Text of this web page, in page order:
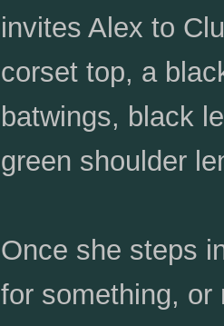
invites Alex to
corset top, a
batwings, black
green shoulder
Once she steps
for something, or